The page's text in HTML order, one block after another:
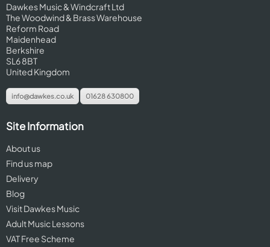
Dawkes Music & Windcraft Ltd
The Woodwind & Brass Warehouse
Reform Road
Maidenhead
Berkshire
SL6 8BT
United Kingdom
info@dawkes.co.uk 01628 630800
Site Information
About us
Find us map
Delivery
Blog
Visit Dawkes Music
Adult Music Lessons
VAT Free Scheme